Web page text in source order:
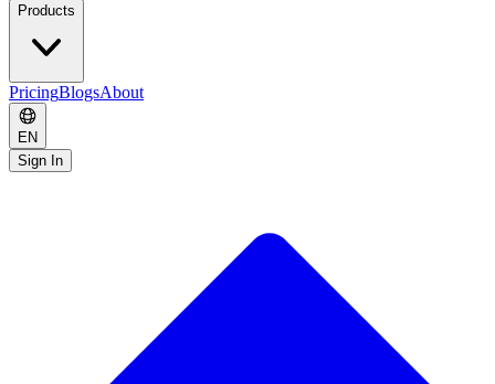
Products
PricingBlogsAbout
EN
Sign In